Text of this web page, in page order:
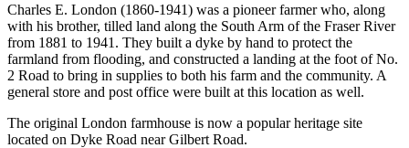
Charles E. London (1860-1941) was a pioneer farmer who, along
with his brother, tilled land along the South Arm of the Fraser River
from 1881 to 1941. They built a dyke by hand to protect the
farmland from flooding, and constructed a landing at the foot of No.
2 Road to bring in supplies to both his farm and the community. A
general store and post office were built at this location as well.
The original London farmhouse is now a popular heritage site
located on Dyke Road near Gilbert Road.